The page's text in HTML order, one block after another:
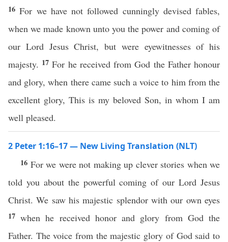
16For we have not followed cunningly devised fables,
when we made known unto you the power and coming of
our Lord Jesus Christ, but were eyewitnesses of his
majesty. 17For he received from God the Father honour
and glory, when there came such a voice to him from the
excellent glory, This is my beloved Son, in whom I am
well pleased.
2 Peter 1:16–17 — New Living Translation (NLT)
16 For we were not making up clever stories when we
told you about the powerful coming of our Lord Jesus
Christ. We saw his majestic splendor with our own eyes
17when he received honor and glory from God the
Father. The voice from the majestic glory of God said to